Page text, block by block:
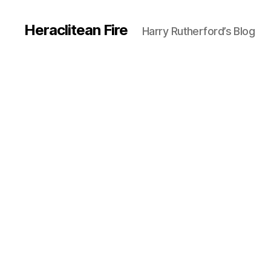
Heraclitean Fire Harry Rutherford’s Blog